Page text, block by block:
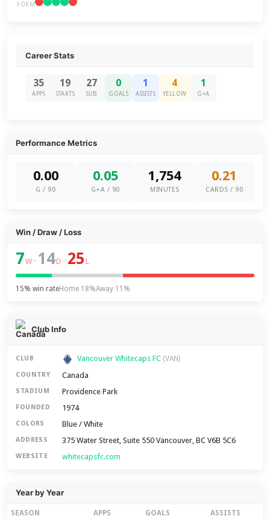
FORM
Career Stats
35
APPS
19
STARTS
27
SUB
0
GOALS
1
ASSISTS
4
YELLOW
1
G+A
Performance Metrics
0.00
G / 90
0.05
G+A / 90
1,754
MINUTES
0.21
CARDS / 90
Win / Draw / Loss
7W–14D–25 L
15% win rateHome 18%Away 11%
Club Info
CLUB Vancouver Whitecaps FC (VAN)
COUNTRY Canada
STADIUM Providence Park
FOUNDED 1974
COLORS Blue / White
ADDRESS 375 Water Street, Suite 550 Vancouver, BC V6B 5C6
WEBSITE whitecapsfc.com
Year by Year
SEASON APPS GOALS ASSISTS